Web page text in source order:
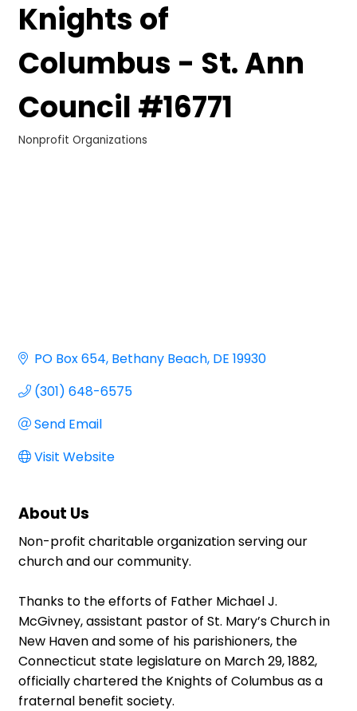
Knights of
Columbus - St. Ann
Council #16771
Categories
Nonprofit Organizations
PO Box 654 Bethany Beach DE 19930
(301) 648-6575
Send Email
Visit Website
About Us
Non-profit charitable organization serving our
church and our community.
Thanks to the efforts of Father Michael J.
McGivney, assistant pastor of St. Mary’s Church in
New Haven and some of his parishioners, the
Connecticut state legislature on March 29, 1882,
officially chartered the Knights of Columbus as a
fraternal benefit society.